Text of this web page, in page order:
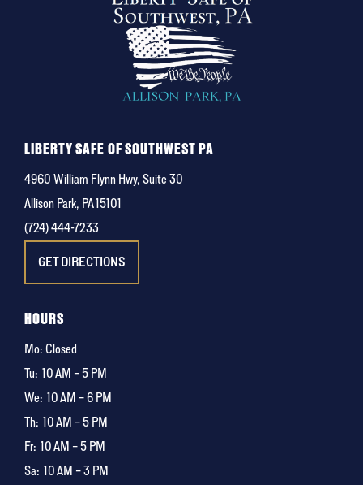
LIBERTY SAFE OF SOUTHWEST PA
4960 William Flynn Hwy, Suite 30
Allison Park, PA 15101
(724) 444-7233
GET DIRECTIONS
HOURS
Mo: Closed
Tu: 10 AM – 5 PM
We: 10 AM – 6 PM
Th: 10 AM – 5 PM
Fr: 10 AM – 5 PM
Sa: 10 AM – 3 PM